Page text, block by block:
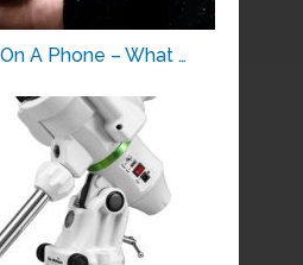
A Phone – What …